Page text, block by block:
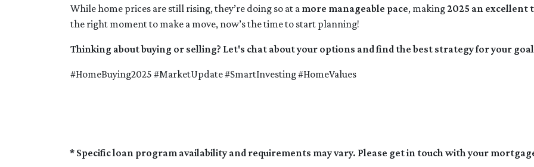
While home prices are still rising, they’re doing so at a more manageable pace, making2025 an excellent
the right moment to make a move, now’s the time to start planning!
Thinking about buying or selling? Let's chat about your options and find the best strategy for your
#HomeBuying2025 #MarketUpdate #SmartInvesting #HomeValues
* Specific loan program availability and requirements may vary. Please get in touch with your